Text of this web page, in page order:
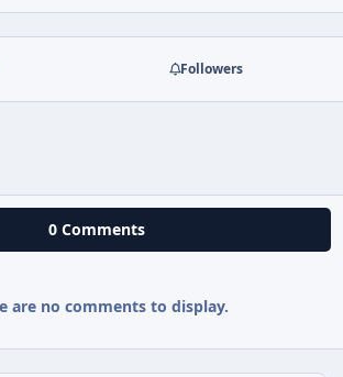
Followers
0 Comments
are no comments to display.